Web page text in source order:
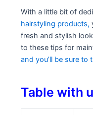
With a little bit of
hairstyling products,
fresh and stylish
to these tips for
and you’ll be sure to
Table with